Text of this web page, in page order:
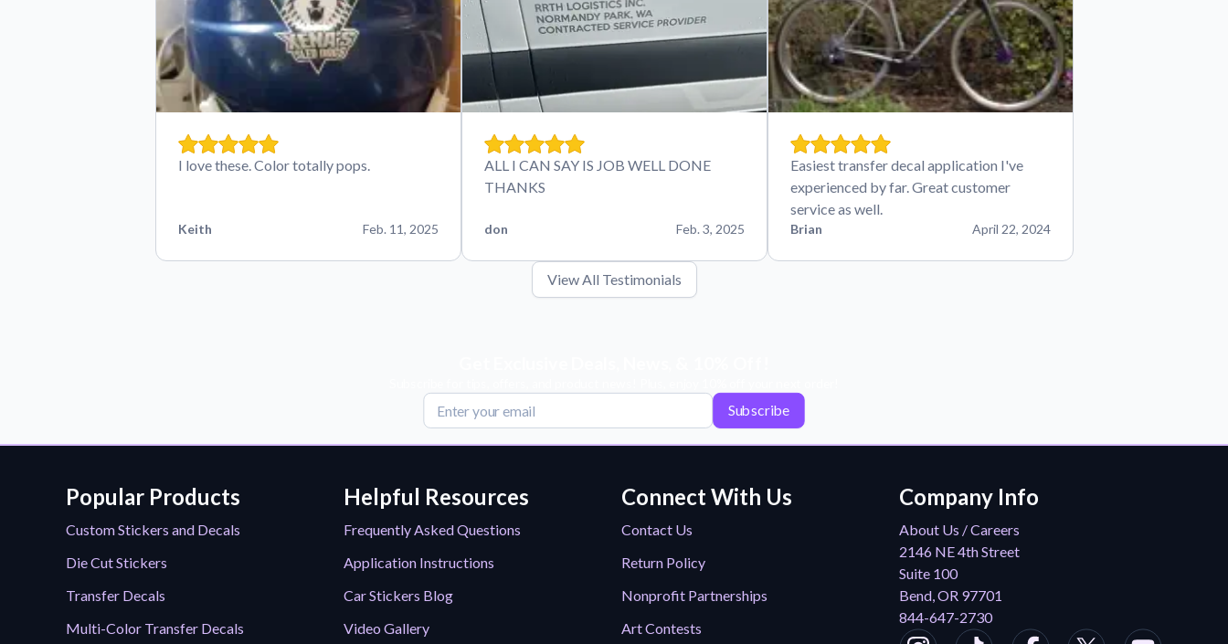
I love these. Color totally pops.
Keith Feb. 11, 2025
ALL I CAN SAY IS JOB WELL DONE
THANKS
don Feb. 3, 2025
Easiest transfer decal application I've
experienced by far. Great customer
service as well.
Brian April 22, 2024
View All Testimonials
Subscribe
Popular Products
Custom Stickers and Decals
Die Cut Stickers
Transfer Decals
Multi-Color Transfer Decals
Helpful Resources
Frequently Asked Questions
Application Instructions
Car Stickers Blog
Video Gallery
Connect With Us
Contact Us
Return Policy
Nonprofit Partnerships
Art Contests
Company Info
About Us / Careers
2146 NE 4th Street
Suite 100
Bend, OR 97701
844-647-2730